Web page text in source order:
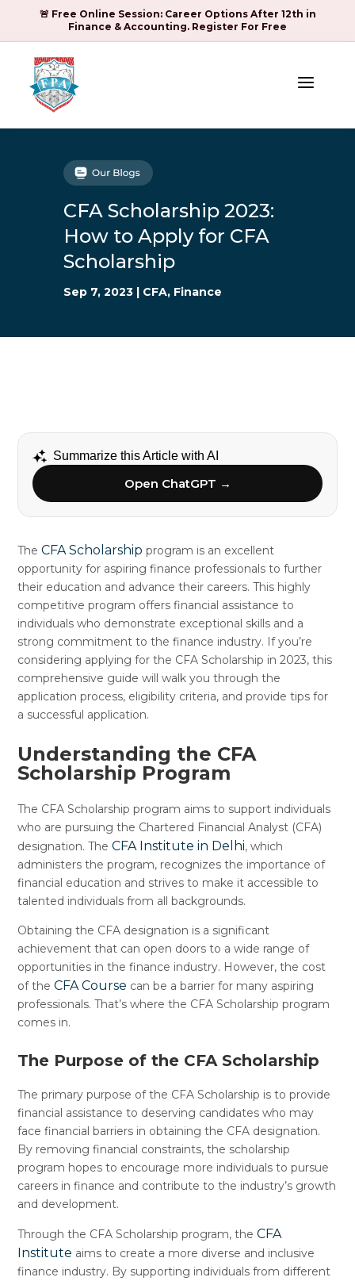
🚨 Free Online Session: Career Options After 12th in
Finance & Accounting. Register For Free
a
CFA Scholarship 2023:
How to Apply for CFA
Scholarship
Sep 7, 2023 | CFA, Finance
Summarize this Article with AI
Open ChatGPT →
TheCFA Scholarship program is an excellent
opportunity for aspiring finance professionals to further
their education and advance their careers. This highly
competitive program offers financial assistance to
individuals who demonstrate exceptional skills and a
strong commitment to the finance industry. If you’re
considering applying for the CFA Scholarship in 2023, this
comprehensive guide will walk you through the
application process, eligibility criteria, and provide tips for
a successful application.
Understanding the CFA
Scholarship Program
The CFA Scholarship program aims to support individuals
who are pursuing the Chartered Financial Analyst (CFA)
designation. TheCFA Institute in Delhi, which
administers the program, recognizes the importance of
financial education and strives to make it accessible to
talented individuals from all backgrounds.
Obtaining the CFA designation is a significant
achievement that can open doors to a wide range of
opportunities in the finance industry. However, the cost
of theCFA Course can be a barrier for many aspiring
professionals. That’s where the CFA Scholarship program
comes in.
The Purpose of the CFA Scholarship
The primary purpose of the CFA Scholarship is to provide
financial assistance to deserving candidates who may
face financial barriers in obtaining the CFA designation.
By removing financial constraints, the scholarship
program hopes to encourage more individuals to pursue
careers in finance and contribute to the industry’s growth
and development.
Through the CFA Scholarship program, theCFA
Institute aims to create a more diverse and inclusive
finance industry. By supporting individuals from different